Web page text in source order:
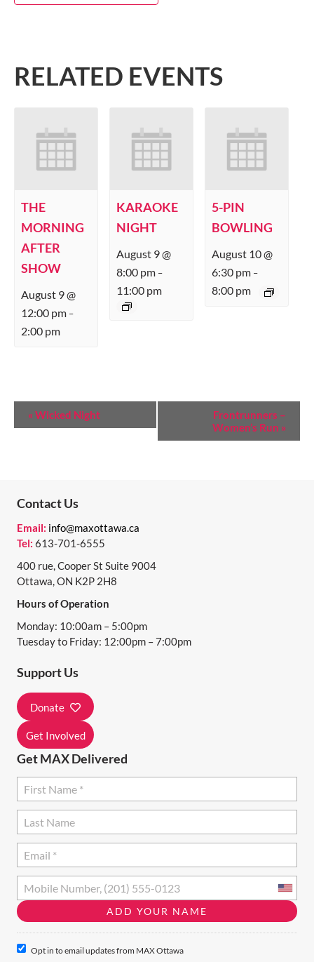
RELATED EVENTS
THE
MORNING
AFTER
SHOW
August 9 @
12:00 pm –
2:00 pm
KARAOKE
NIGHT
August 9 @
8:00 pm –
11:00 pm
5-PIN
BOWLING
August 10 @
6:30 pm –
8:00 pm
T
N
A
V
I
G
A
T
O
N
« Wicked Night
Frontrunners –
Women’s Run »
Contact Us
Email: info@maxottawa.ca
Tel: 613-701-6555
400 rue, Cooper St Suite 9004
Ottawa, ON K2P 2H8
Hours of Operation
Monday: 10:00am – 5:00pm
Tuesday to Friday: 12:00pm – 7:00pm
Support Us
Donate
Get Involved
Get MAX Delivered
Opt in to email updates from MAX Ottawa